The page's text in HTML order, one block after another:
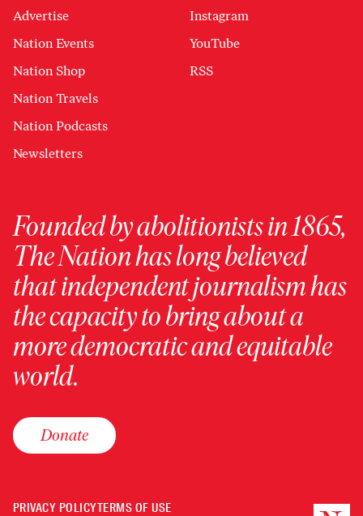
Advertise
Nation Events
Nation Shop
Nation Travels
Nation Podcasts
Newsletters
Instagram
YouTube
RSS
Founded by abolitionists in 1865,
The Nation has long believed
that independent journalism has
the capacity to bring about a
more democratic and equitable
world.
Donate
PRIVACY POLICYTERMS OF USE